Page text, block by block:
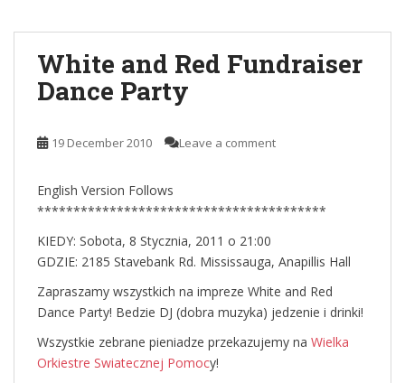
White and Red Fundraiser
Dance Party
19 December 2010 Leave a comment
English Version Follows
****************************************
KIEDY: Sobota, 8 Stycznia, 2011 o 21:00
GDZIE: 2185 Stavebank Rd. Mississauga, Anapillis Hall
Zapraszamy wszystkich na impreze White and Red
Dance Party! Bedzie DJ (dobra muzyka) jedzenie i drinki!
Wszystkie zebrane pieniadze przekazujemy na Wielka
Orkiestre Swiatecznej Pomocy!